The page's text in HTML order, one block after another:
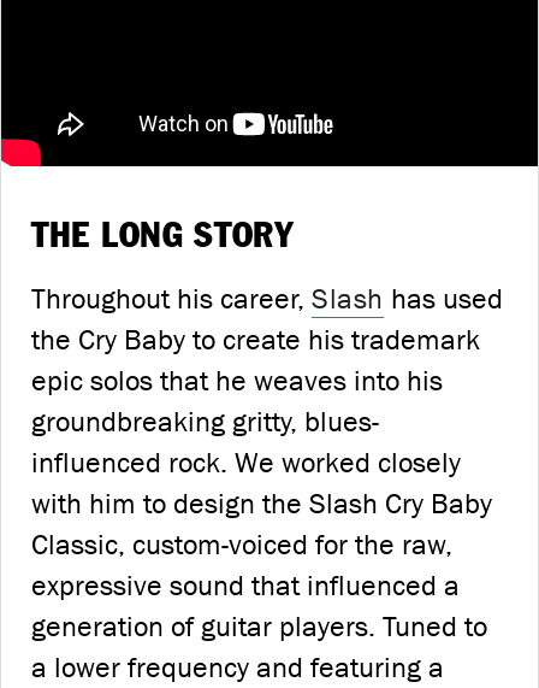
THE LONG STORY
Throughout his career, Slash has used
the Cry Baby to create his trademark
epic solos that he weaves into his
groundbreaking gritty, blues-
influenced rock. We worked closely
with him to design the Slash Cry Baby
Classic, custom-voiced for the raw,
expressive sound that influenced a
generation of guitar players. Tuned to
a lower frequency and featuring a